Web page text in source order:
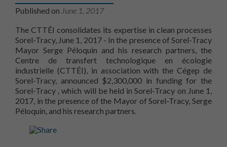
Published on June 1, 2017
The CTTÉI consolidates its expertise in clean processes
Sorel-Tracy, June 1, 2017 - In the presence of Sorel-Tracy
Mayor Serge Péloquin and his research partners, the
Centre de transfert technologique en écologie
industrielle (CTTÉI), in association with the Cégep de
Sorel-Tracy, announced $2,300,000 in funding for the
Sorel-Tracy Technology Showcase
, which will be held in Sorel-Tracy on June 1,
2017, in the presence of the Mayor of Sorel-Tracy, Serge
Péloquin, and his research partners.